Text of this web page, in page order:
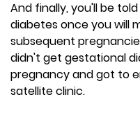
And finally, you'll be
diabetes once you will
subsequent
didn't get gestational
pregnancy and got to
satellite clinic.